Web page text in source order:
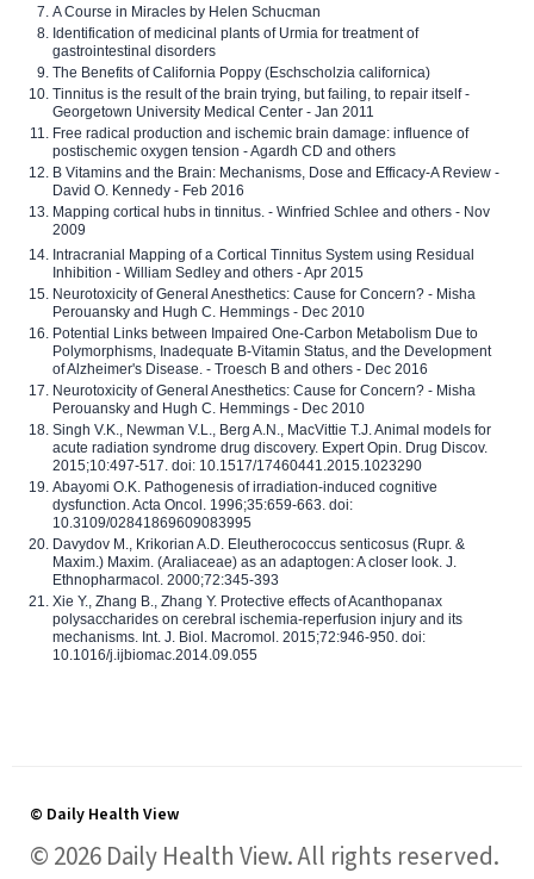
A Course in Miracles by Helen Schucman
Identification of medicinal plants of Urmia for treatment of
gastrointestinal disorders
The Benefits of California Poppy (Eschscholzia californica)
Tinnitus is the result of the brain trying, but failing, to repair itself -
Georgetown University Medical Center - Jan 2011
Free radical production and ischemic brain damage: influence of
postischemic oxygen tension - Agardh CD and others
B Vitamins and the Brain: Mechanisms, Dose and Efficacy-A Review -
David O. Kennedy - Feb 2016
Mapping cortical hubs in tinnitus. - Winfried Schlee and others - Nov
2009
Intracranial Mapping of a Cortical Tinnitus System using Residual
Inhibition - William Sedley and others - Apr 2015
Neurotoxicity of General Anesthetics: Cause for Concern? - Misha
Perouansky and Hugh C. Hemmings - Dec 2010
Potential Links between Impaired One-Carbon Metabolism Due to
Polymorphisms, Inadequate B-Vitamin Status, and the Development
of Alzheimer's Disease. - Troesch B and others - Dec 2016
Neurotoxicity of General Anesthetics: Cause for Concern? - Misha
Perouansky and Hugh C. Hemmings - Dec 2010
Singh V.K., Newman V.L., Berg A.N., MacVittie T.J. Animal models for
acute radiation syndrome drug discovery. Expert Opin. Drug Discov.
2015;10:497-517. doi: 10.1517/17460441.2015.1023290
Abayomi O.K. Pathogenesis of irradiation-induced cognitive
dysfunction. Acta Oncol. 1996;35:659-663. doi:
10.3109/02841869609083995
Davydov M., Krikorian A.D. Eleutherococcus senticosus (Rupr. &
Maxim.) Maxim. (Araliaceae) as an adaptogen: A closer look. J.
Ethnopharmacol. 2000;72:345-393
Xie Y., Zhang B., Zhang Y. Protective effects of Acanthopanax
polysaccharides on cerebral ischemia-reperfusion injury and its
mechanisms. Int. J. Biol. Macromol. 2015;72:946-950. doi:
10.1016/j.ijbiomac.2014.09.055
© Daily Health View
© 2026 Daily Health View. All rights reserved.